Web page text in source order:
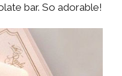
bar. So adorable!